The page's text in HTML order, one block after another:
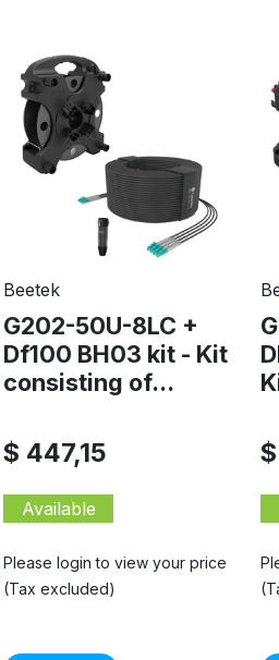
Beetek
G202-50U-8LC +
Df100 BH03 kit - Kit
consisting of...
$ 447,15
Available
Please login to view your price
(Tax excluded)